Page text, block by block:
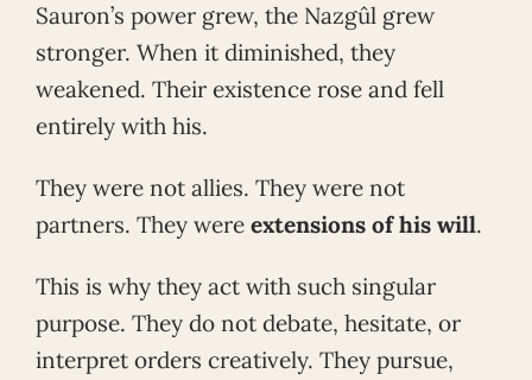
Sauron’s power grew, the Nazgûl grew
stronger. When it diminished, they
weakened. Their existence rose and fell
entirely with his.
They were not allies. They were not
partners. They were extensions of his will.
This is why they act with such singular
purpose. They do not debate, hesitate, or
interpret orders creatively. They pursue,